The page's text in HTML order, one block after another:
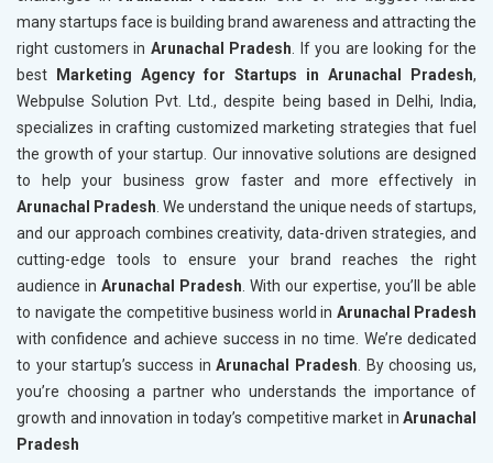
many startups face is building brand awareness and attracting the
right customers in Arunachal Pradesh . If you are looking for the
best
Marketing Agency for Startups in Arunachal Pradesh,
Webpulse Solution Pvt. Ltd., despite being based in Delhi, India,
specializes in crafting customized marketing strategies that fuel
the growth of your startup. Our innovative solutions are designed
to help your business grow faster and more effectively in
Arunachal Pradesh . We understand the unique needs of startups,
and our approach combines creativity, data-driven strategies, and
cutting-edge tools to ensure your brand reaches the right
audience in Arunachal Pradesh . With our expertise, you’ll be able
to navigate the competitive business world in Arunachal Pradesh
with confidence and achieve success in no time. We’re dedicated
to your startup’s success inArunachal Pradesh . By choosing us,
you’re choosing a partner who understands the importance of
growth and innovation in today’s competitive market in Arunachal
Pradesh